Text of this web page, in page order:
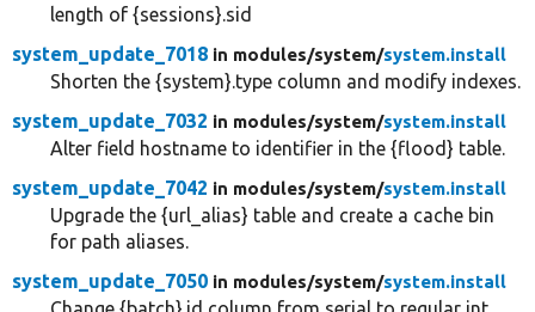
length of {sessions}.sid
system_update_7018 in modules/system/system.install
Shorten the {system}.type column and modify indexes.
system_update_7032 in modules/system/system.install
Alter field hostname to identifier in the {flood} table.
system_update_7042 in modules/system/system.install
Upgrade the {url_alias} table and create a cache bin
for path aliases.
system_update_7050 in modules/system/system.install